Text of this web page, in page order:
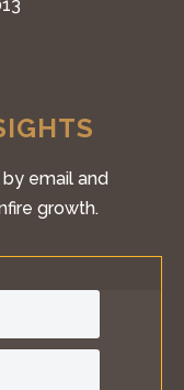
by email and
growth.